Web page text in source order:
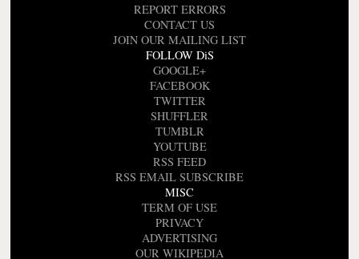
REPORT ERRORS
CONTACT US
JOIN OUR MAILING LIST
FOLLOW DiS
GOOGLE+
FACEBOOK
TWITTER
SHUFFLER
TUMBLR
YOUTUBE
RSS FEED
RSS EMAIL SUBSCRIBE
MISC
TERM OF USE
PRIVACY
ADVERTISING
OUR WIKIPEDIA